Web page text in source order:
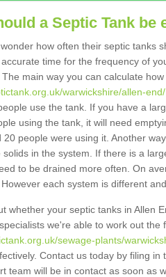
a Septic Tank be
how often their septic tanks
time for the frequency of
main way you can calculate
warwickshire/allen-end/
use the tank. If you have a
using the tank, it will need
people were using it. Another
in the system. If there is a
to be drained more often. On
each system is different
whether your septic tanks in Allen
we're able to work out
sewage-plants/
Contact us today by filing
team will be in contact as soon as